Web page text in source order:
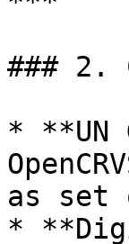
###
*
as set
*